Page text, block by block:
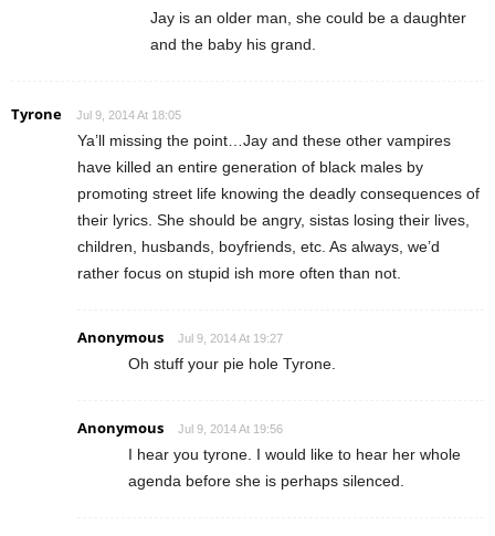
Jay is an older man, she could be a daughter
and the baby his grand.
Tyrone Jul 9, 2014 At 18:05
Ya’ll missing the point…Jay and these other vampires
have killed an entire generation of black males by
promoting street life knowing the deadly consequences of
their lyrics. She should be angry, sistas losing their lives,
children, husbands, boyfriends, etc. As always, we’d
rather focus on stupid ish more often than not.
Anonymous Jul 9, 2014 At 19:27
Oh stuff your pie hole Tyrone.
Anonymous Jul 9, 2014 At 19:56
I hear you tyrone. I would like to hear her whole
agenda before she is perhaps silenced.